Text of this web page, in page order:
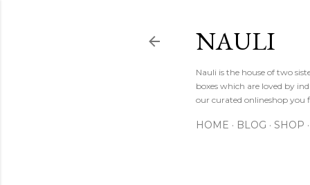
NAULI
Nauli is the house of two
boxes which are loved by
our curated onlineshop you
HOME BLOG SHOP